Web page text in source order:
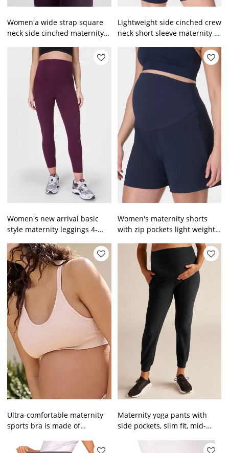
Women'a wide strap square
neck side cinched maternity
Lightweight side cinched crew
neck short sleeve maternity t
Women's new arrival basic
style maternity leggings 4-
tights
Women's maternity shorts
with zip pockets light weight
Ultra-comfortable maternity
sports bra is made of
with a round neckline and
Maternity yoga pants with
side pockets, slim fit, mid-
suitable for all body types